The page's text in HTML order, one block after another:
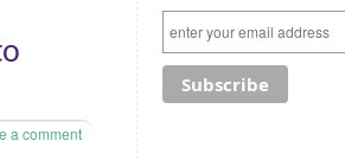
a comment